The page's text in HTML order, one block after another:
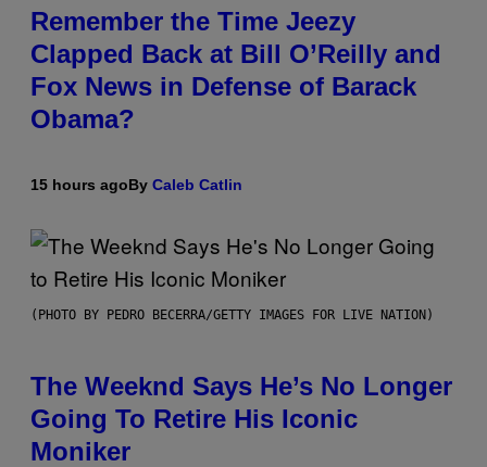
Remember the Time Jeezy
Clapped Back at Bill O’Reilly and
Fox News in Defense of Barack
Obama?
15 hours agoBy Caleb Catlin
(PHOTO BY PEDRO BECERRA/GETTY IMAGES FOR LIVE NATION)
The Weeknd Says He’s No Longer
Going To Retire His Iconic
Moniker